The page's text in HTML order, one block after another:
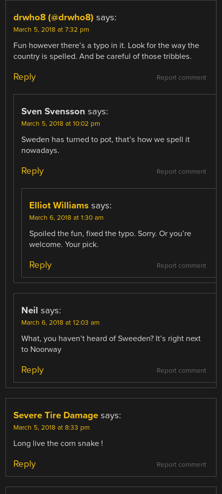
drwho8 (@drwho8) says:
March 5, 2018 at 7:32 pm
Fun however there’s a typo in it. Look for the way the
country is spelled. And be careful of those tribbles.
Report comment
Reply
Sven Svensson says:
March 5, 2018 at 10:02 pm
Sweden has turned to pot, that’s how we spell it
nowadays.
Report comment
Reply
Elliot Williams says:
March 6, 2018 at 1:30 am
Spoiled the fun, fixed the typo. Sorry. Or you’re
welcome. Your pick.
Report comment
Reply
Neil says:
March 6, 2018 at 12:03 am
What, you haven’t heard of Sweeden? It’s right next
to Noorway
Report comment
Reply
Severe Tire Damage says:
March 5, 2018 at 8:33 pm
Long live the corn snake !
Report comment
Reply